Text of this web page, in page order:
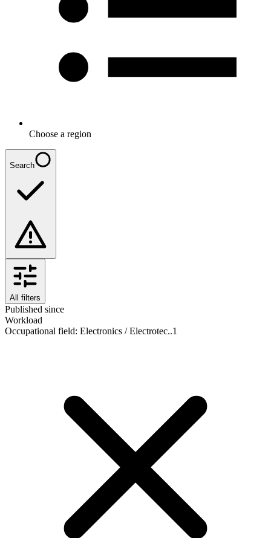
Choose a region
Search
All filters
Published since
Workload
Occupational field: Electronics / Electrotec..1